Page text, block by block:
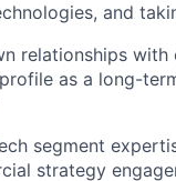
and
relationships
profile as a long-
segment
strategy